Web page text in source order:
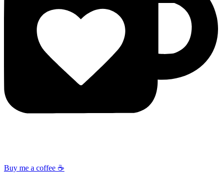
Buy me a coffee ☕